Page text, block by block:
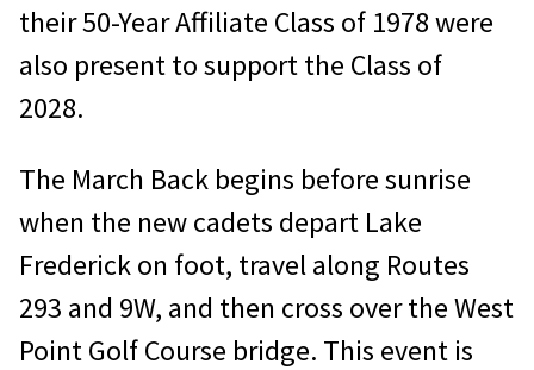
their 50-Year Affiliate Class of 1978 were
also present to support the Class of
2028.
The March Back begins before sunrise
when the new cadets depart Lake
Frederick on foot, travel along Routes
293 and 9W, and then cross over the West
Point Golf Course bridge. This event is